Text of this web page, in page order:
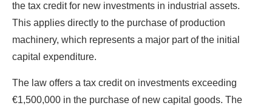
PROFITSby selling modules and finding
investors, without wasting money and
time on things they don't need!
Find Your Perfect Solution
the tax credit for new investments in industrial assets.
This applies directly to the purchase of production
machinery, which represents a major part of the initial
capital expenditure.
The law offers a tax credit on investments exceeding
€1,500,000 in the purchase of new capital goods. The